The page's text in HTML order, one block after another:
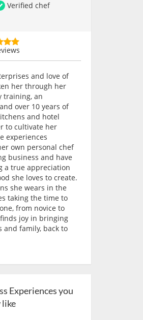
Verified chef
and love of
her through her
training, an
over 10 years of
and hotel
to cultivate her
experiences
own personal chef
business and have
a true appreciation
she loves to create.
she wears in the
taking the time to
from novice to
joy in bringing
and family, back to
Experiences you
like